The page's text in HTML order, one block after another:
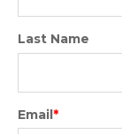
Last Name
Email*